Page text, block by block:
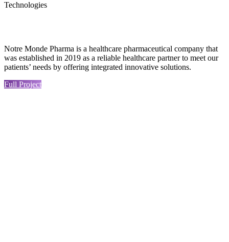
Technologies
Notre Monde Pharma is a healthcare pharmaceutical company that
was established in 2019 as a reliable healthcare partner to meet our
patients’ needs by offering integrated innovative solutions.
Full Project